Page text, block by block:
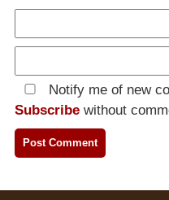
Notify me of new
Subscribe without